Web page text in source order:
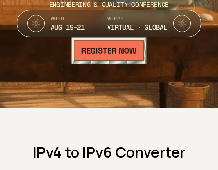
ENGINEERING & QUALITY CONFERENCE
WHEN
AUG 19-21
WHERE
VIRTUAL · GLOBAL
IPv4 to IPv6 Converter